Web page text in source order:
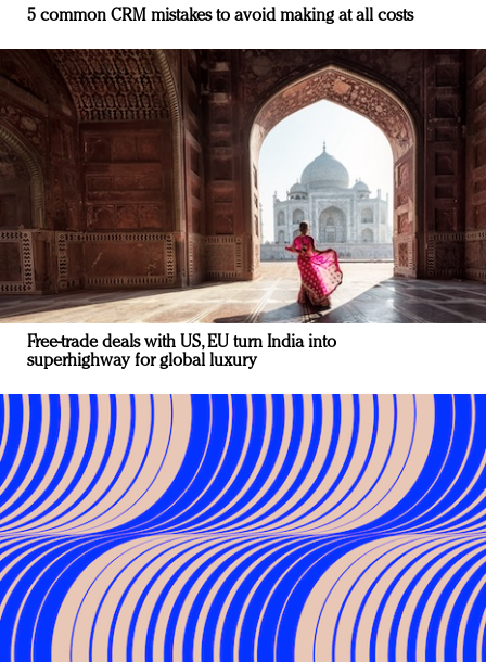
5 common CRM mistakes to avoid making at all costs
Free-trade deals with US, EU turn India into
superhighway for global luxury